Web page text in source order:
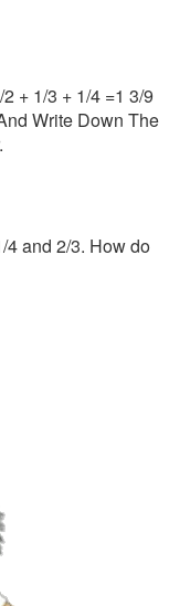
+ 1/3 + 1/4 =1 3/9
Write Down The
4 and 2/3. How do